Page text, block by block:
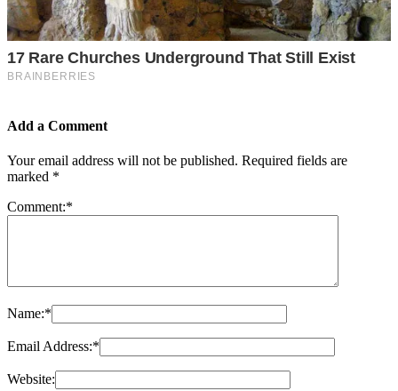
Add a Comment
Your email address will not be published. Required fields are
marked *
Comment:*
Name:*
Email Address:*
Website: